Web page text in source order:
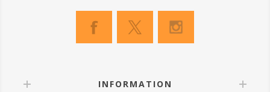
INFORMATION